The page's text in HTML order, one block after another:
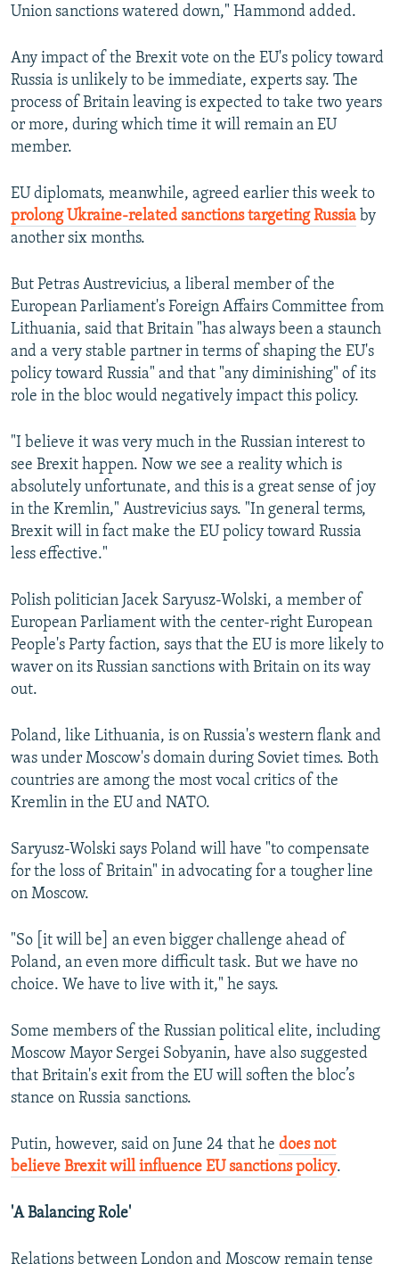
Union sanctions watered down," Hammond added.
Any impact of the Brexit vote on the EU's policy toward
Russia is unlikely to be immediate, experts say. The
process of Britain leaving is expected to take two years
or more, during which time it will remain an EU
member.
EU diplomats, meanwhile, agreed earlier this week to
prolong Ukraine-related sanctions targeting Russia by
another six months.
But Petras Austrevicius, a liberal member of the
European Parliament's Foreign Affairs Committee from
Lithuania, said that Britain "has always been a staunch
and a very stable partner in terms of shaping the EU's
policy toward Russia" and that "any diminishing" of its
role in the bloc would negatively impact this policy.
"I believe it was very much in the Russian interest to
see Brexit happen. Now we see a reality which is
absolutely unfortunate, and this is a great sense of joy
in the Kremlin," Austrevicius says. "In general terms,
Brexit will in fact make the EU policy toward Russia
less effective."
Polish politician Jacek Saryusz-Wolski, a member of
European Parliament with the center-right European
People's Party faction, says that the EU is more likely to
waver on its Russian sanctions with Britain on its way
out.
Poland, like Lithuania, is on Russia's western flank and
was under Moscow's domain during Soviet times. Both
countries are among the most vocal critics of the
Kremlin in the EU and NATO.
Saryusz-Wolski says Poland will have "to compensate
for the loss of Britain" in advocating for a tougher line
on Moscow.
"So [it will be] an even bigger challenge ahead of
Poland, an even more difficult task. But we have no
choice. We have to live with it," he says.
Some members of the Russian political elite, including
Moscow Mayor Sergei Sobyanin, have also suggested
that Britain's exit from the EU will soften the bloc’s
stance on Russia sanctions.
Putin, however, said on June 24 that he does not
believe Brexit will influence EU sanctions policy.
'A Balancing Role'
Relations between London and Moscow remain tense